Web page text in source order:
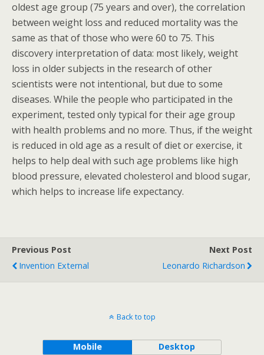
oldest age group (75 years and over), the correlation
between weight loss and reduced mortality was the
same as that of those who were 60 to 75. This
discovery interpretation of data: most likely, weight
loss in older subjects in the research of other
scientists were not intentional, but due to some
diseases. While the people who participated in the
experiment, tested only typical for their age group
with health problems and no more. Thus, if the weight
is reduced in old age as a result of diet or exercise, it
helps to help deal with such age problems like high
blood pressure, elevated cholesterol and blood sugar,
which helps to increase life expectancy.
Previous Post
Invention External
Next Post
Leonardo Richardson
Back to top
Mobile Desktop